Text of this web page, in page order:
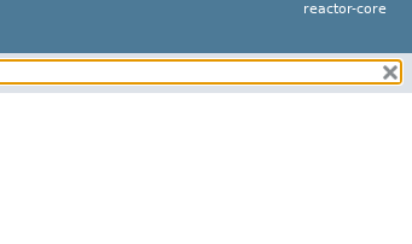
reactor-core